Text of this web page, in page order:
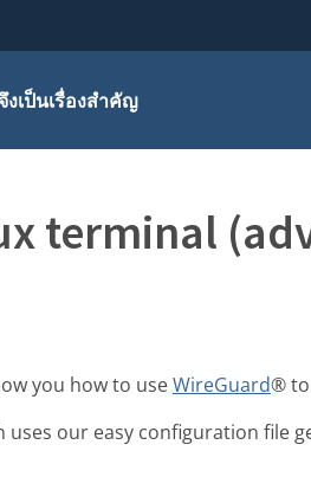
เป็นเรื่องสำคัญ
terminal
you how to useWireGuard® to
uses our easy configuration file